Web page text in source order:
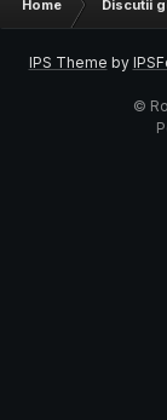
Home Discutii
IPS Theme by
©